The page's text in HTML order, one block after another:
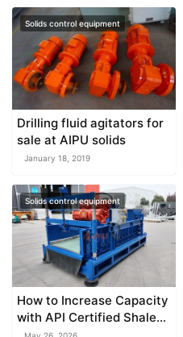
Solids control equipment
Drilling fluid agitators for
sale at AIPU solids
January 18, 2019
Solids control equipment
How to Increase Capacity
with API Certified Shale